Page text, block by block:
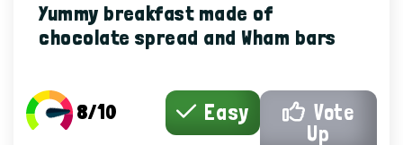
Yummy breakfast made of
chocolate spread and Wham bars
8/10 Easy
Vote
Up